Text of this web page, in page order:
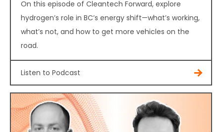
On this episode of Cleantech Forward, explore
hydrogen’s role in BC’s energy shift—what’s working,
what’s not, and how to get more vehicles on the
road.
Listen to Podcast